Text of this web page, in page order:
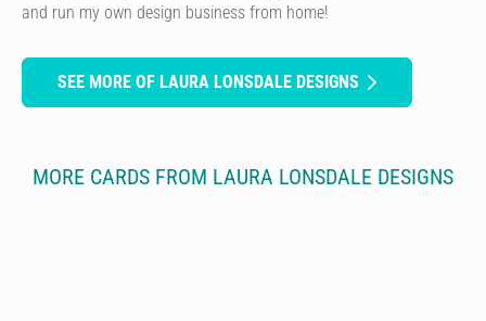
and run my own design business from home!
SEE MORE OF LAURA LONSDALE DESIGNS
MORE CARDS FROM LAURA LONSDALE DESIGNS